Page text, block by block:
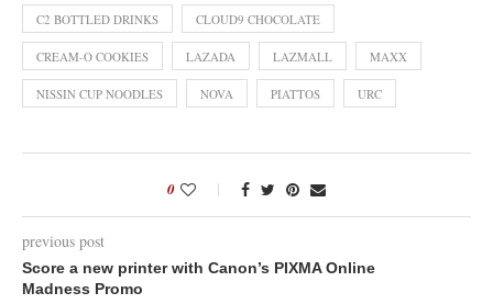
C2 BOTTLED DRINKS CLOUD9 CHOCOLATE
CREAM-O COOKIES LAZADA LAZMALL MAXX
NISSIN CUP NOODLES NOVA PIATTOS URC
0
previous post
Score a new printer with Canon’s PIXMA Online
Madness Promo